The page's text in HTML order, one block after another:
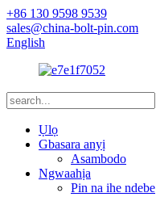
+86 130 9598 9539
sales@china-bolt-pin.com
English
Ụlọ
Gbasara anyị
Asambodo
Ngwaahịa
Pin na ihe ndebe